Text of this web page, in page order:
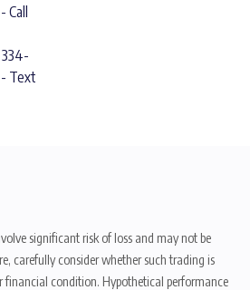
Text
significant risk of loss and may not be
carefully consider whether such trading is
financial condition. Hypothetical performance